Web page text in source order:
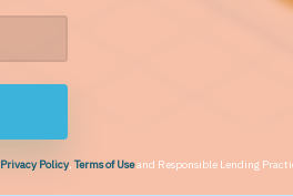
Privacy Policy,Terms of Useand Responsible Lending